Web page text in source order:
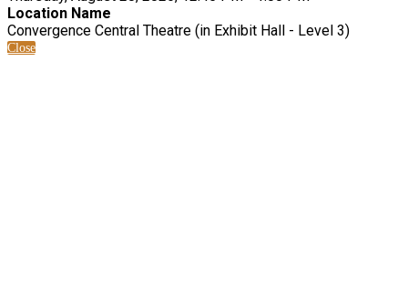
Location Name
Convergence Central Theatre (in Exhibit Hall - Level 3)
Close